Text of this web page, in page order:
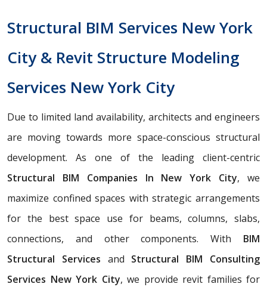
Structural BIM Services New York
City & Revit Structure Modeling
Services New York City
Due to limited land availability, architects and engineers
are moving towards more space-conscious structural
development. As one of the leading client-centric
Structural BIM Companies In New York City, we
maximize confined spaces with strategic arrangements
for the best space use for beams, columns, slabs,
connections, and other components. With BIM
Structural Services and Structural BIM Consulting
Services New York City, we provide revit families for